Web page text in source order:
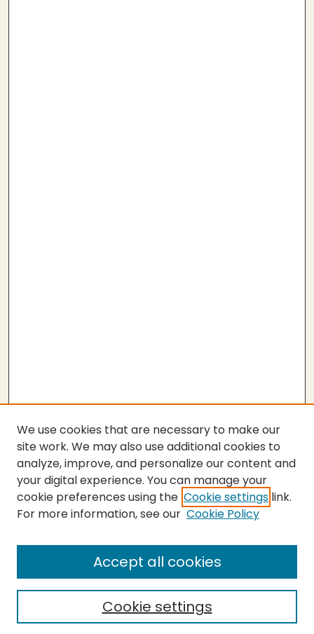
Copyright Policy
Submit Proposal
SEARCH
Enter search terms:
We use cookies that are necessary to make our
site work. We may also use additional cookies to
analyze, improve, and personalize our content and
your digital experience. You can manage your
cookie preferences using the Cookie settings link.
For more information, see our Cookie Policy
Cookie settings
Accept all cookies